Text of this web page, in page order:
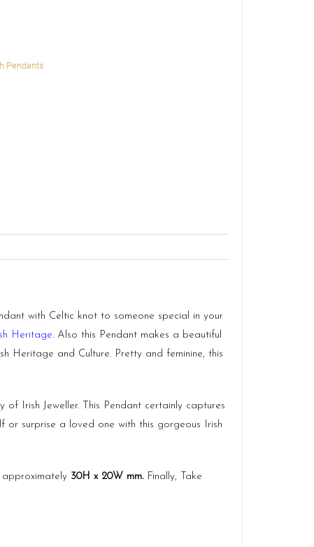
Pendants
with Celtic knot to someone special in your
Heritage. Also this Pendant makes a beautiful
Heritage and Culture. Pretty and feminine, this
Irish Jeweller. This Pendant certainly captures
or surprise a loved one with this gorgeous Irish
approximately 30H x 20W mm. Finally, Take